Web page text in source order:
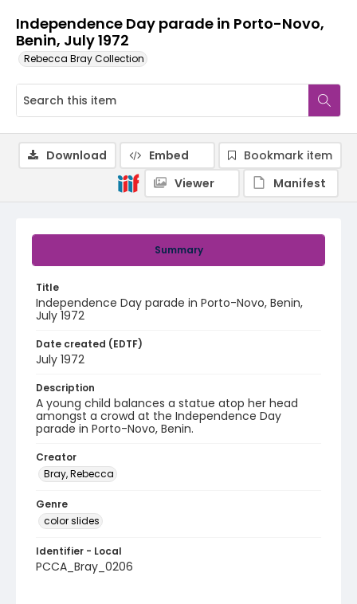
Independence Day parade in Porto-Novo,
Benin, July 1972
Rebecca Bray Collection
Summary
Title
Independence Day parade in Porto-Novo, Benin,
July 1972
Date created (EDTF)
July 1972
Description
A young child balances a statue atop her head
amongst a crowd at the Independence Day
parade in Porto-Novo, Benin.
Creator
Bray, Rebecca
Genre
color slides
Identifier - Local
PCCA_Bray_0206
Download Embed
Bookmark item
Viewer
Manifest